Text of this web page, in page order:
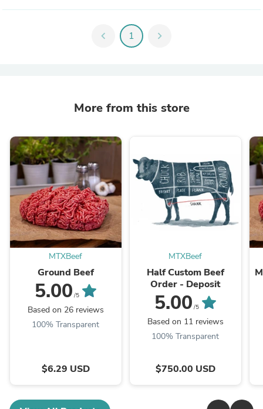
chevron_left 1 chevron_right
More from this store
MTXBeef
Ground Beef
5.00 /5
Based on 26 reviews
100% Transparent
$6.29 USD
MTXBeef
Half Custom Beef
Order - Deposit
5.00 /5
Based on 11 reviews
100% Transparent
$750.00 USD